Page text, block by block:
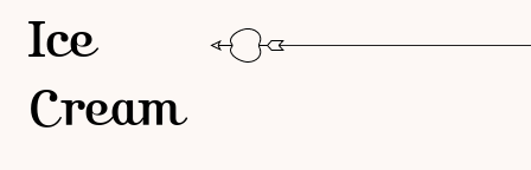
Ice
Cream